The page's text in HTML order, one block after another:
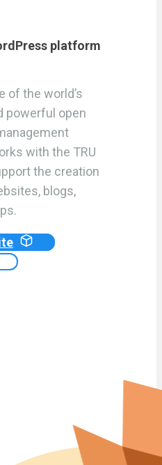
platform
of the world’s
powerful open
with the TRU
the creation
blogs,